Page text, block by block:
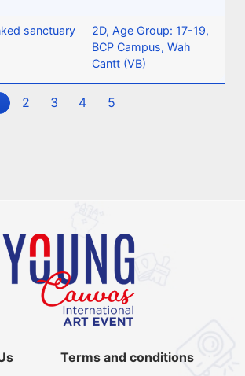
sanctuary 2D, Age Group: 17-19,
BCP Campus, Wah
Cantt (VB)
2 3 4 5
Terms and conditions